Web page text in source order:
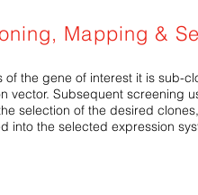
Mapping &
of the gene of interest it is sub-
vector. Subsequent screening
selection of the desired
into the selected expression